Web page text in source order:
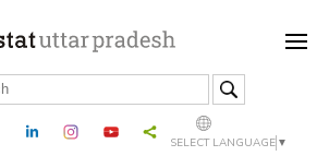
SELECT LANGUAGE ▼